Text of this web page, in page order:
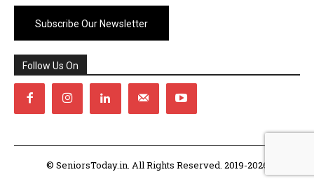
Subscribe Our Newsletter
Follow Us On
© SeniorsToday.in. All Rights Reserved. 2019-2026